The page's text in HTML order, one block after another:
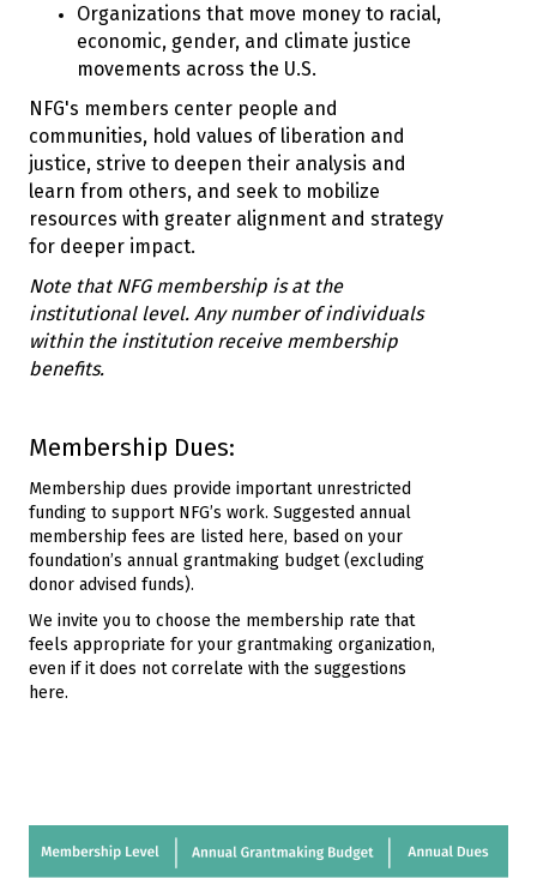
Organizations that move money to racial,
economic, gender, and climate justice
movements across the U.S.
NFG's members center people and
communities, hold values of liberation and
justice, strive to deepen their analysis and
learn from others, and seek to mobilize
resources with greater alignment and strategy
for deeper impact.
Note that NFG membership is at the
institutional level. Any number of individuals
within the institution receive membership
benefits.
Membership Dues:
Membership dues provide important unrestricted
funding to support NFG’s work. Suggested annual
membership fees are listed here, based on your
foundation’s annual grantmaking budget (excluding
donor advised funds).
We invite you to choose the membership rate that
feels appropriate for your grantmaking organization,
even if it does not correlate with the suggestions
here.